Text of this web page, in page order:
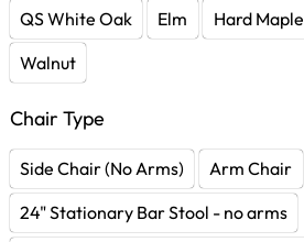
QS White Oak
Elm Hard Maple
Walnut
Chair Type
Side Chair (No Arms)
Arm Chair
24" Stationary Bar Stool - no arms